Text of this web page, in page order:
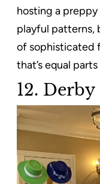
hosting a
playful patterns,
of sophisticated
that’s equal
12.